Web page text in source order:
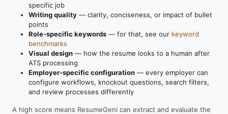
specific job
Writing quality — clarity, conciseness, or impact of bullet
points
Role-specific keywords — for that, see our keyword
benchmarks
Visual design — how the resume looks to a human after
ATS processing
Employer-specific configuration — every employer can
configure workflows, knockout questions, search filters,
and review processes differently
A high score means ResumeGeni can extract and evaluate the